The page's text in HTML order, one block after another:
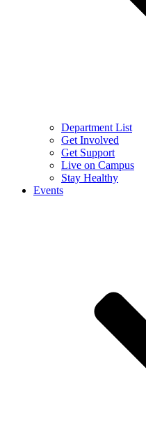
Department List
Get Involved
Get Support
Live on Campus
Stay Healthy
Events